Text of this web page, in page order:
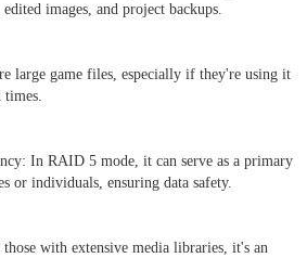
images, and project backups.
large game files, especially if they're using it
times.
In RAID 5 mode, it can serve as a primary
or individuals, ensuring data safety.
with extensive media libraries, it's an